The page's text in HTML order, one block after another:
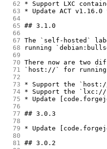
62
* Support LXC
63
* Update ACT
64
65 ## 3.1.0
66
67 The `self-hosted`
68
running
69
70 There now are two
71
`host://` for
72
73
* Support the
74 * Support the `lxc://
75
* Update
76
77 ## 3.0.3
78
79
* Update
80
81 ## 3.0.2